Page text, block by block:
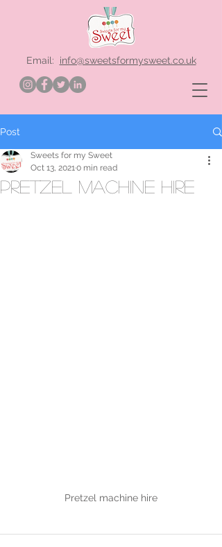
Email: info@sweetsformysweet.co.uk
Post
Pretzel machine hire
Sweets for my Sweet
Oct 13, 20210 min read
Pretzel machine hire